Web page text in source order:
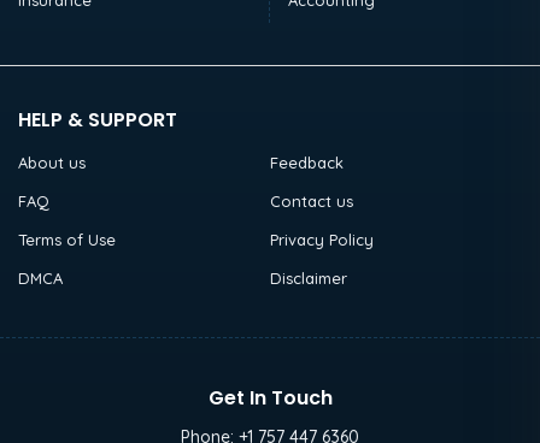
HELP & SUPPORT
About us
Feedback
FAQ
Contact us
Terms of Use
Privacy Policy
DMCA
Disclaimer
Get In Touch
Phone: +1 757 447 6360